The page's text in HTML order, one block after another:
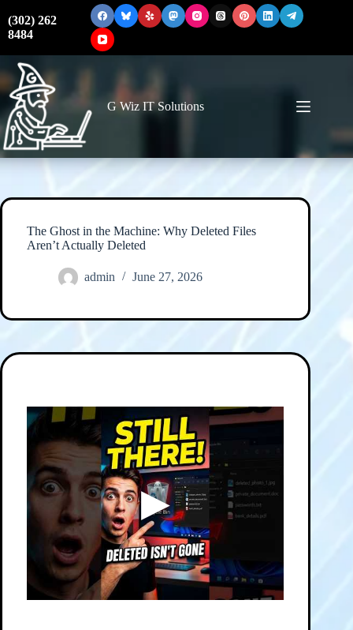
to
content
(302) 262
8484
G Wiz IT Solutions
The Ghost in the Machine: Why Deleted Files
Aren’t Actually Deleted
admin June 27, 2026